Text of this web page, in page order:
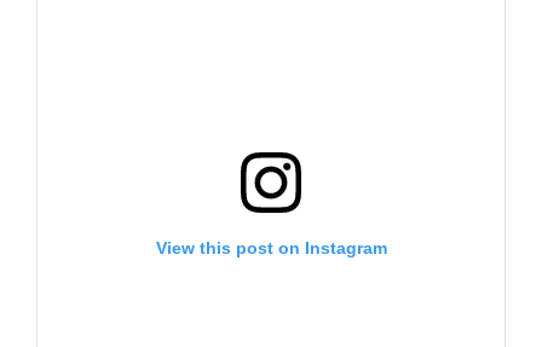
View this post on Instagram